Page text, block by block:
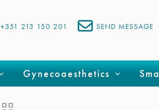
SEND MESSAGE
+351 213 150 201
Gynecoaesthetics